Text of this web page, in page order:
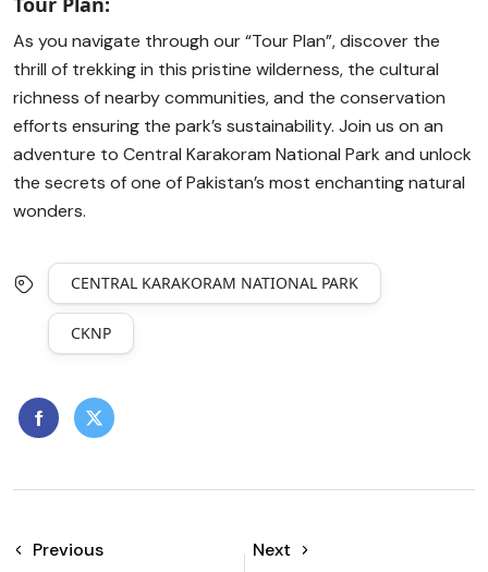
As you navigate through our “Tour Plan”, discover the
thrill of trekking in this pristine wilderness, the cultural
richness of nearby communities, and the conservation
efforts ensuring the park’s sustainability. Join us on an
adventure to Central Karakoram National Park and unlock
the secrets of one of Pakistan’s most enchanting natural
wonders.
CENTRAL KARAKORAM NATIONAL PARK
CKNP
Previous Next